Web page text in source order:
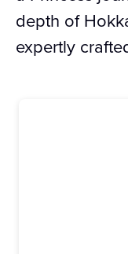
depth of
expertly